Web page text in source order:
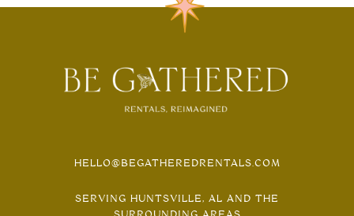
HELLO@BEGATHEREDRENTALS.COM
SERVING HUNTSVILLE, AL AND THE